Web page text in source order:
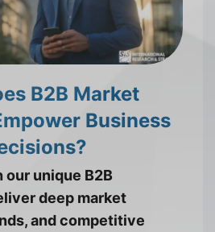
B2B Market
Business
unique B2B
deep market
and competitive